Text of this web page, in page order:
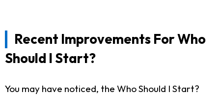
Recent Improvements For Who
Should I Start?
You may have noticed, the Who Should I Start?